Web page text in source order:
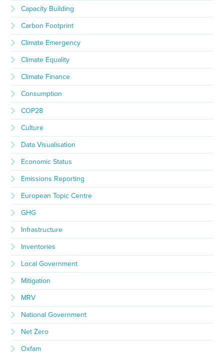
Capacity Building
Carbon Footprint
Climate Emergency
Climate Equality
Climate Finance
Consumption
COP28
Culture
Data Visualisation
Economic Status
Emissions Reporting
European Topic Centre
GHG
Infrastructure
Inventories
Local Government
Mitigation
MRV
National Government
Net Zero
Oxfam